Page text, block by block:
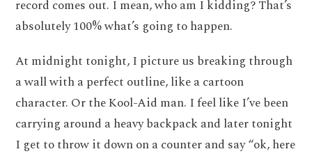
record comes out. I mean, who am I kidding? That’s
absolutely 100% what’s going to happen.
At midnight tonight, I picture us breaking through
a wall with a perfect outline, like a cartoon
character. Or the Kool-Aid man. I feel like I’ve been
carrying around a heavy backpack and later tonight
I get to throw it down on a counter and say “ok, here